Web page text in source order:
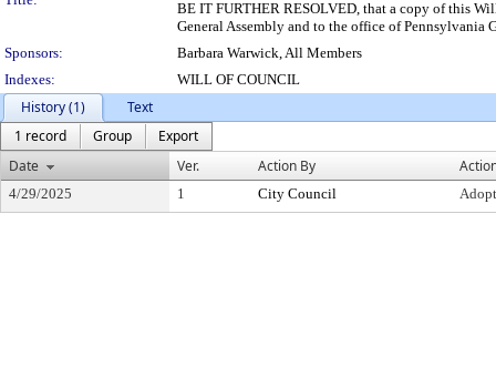
BE IT FURTHER RESOLVED, that a copy of this
General Assembly and to the office of Pennsylvania
Sponsors:
Barbara Warwick, All Members
Indexes:
WILL OF COUNCIL
History (1)
Text
1 record
Group
Export
Date
Ver. Action By
4/29/2025 1 City Council